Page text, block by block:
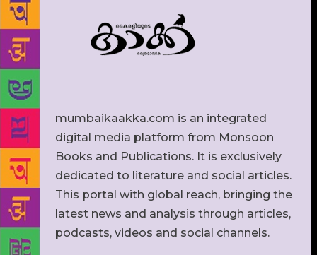
mumbaikaakka.com is an integrated
digital media platform from Monsoon
Books and Publications. It is exclusively
dedicated to literature and social articles.
This portal with global reach, bringing the
latest news and analysis through articles,
podcasts, videos and social channels.